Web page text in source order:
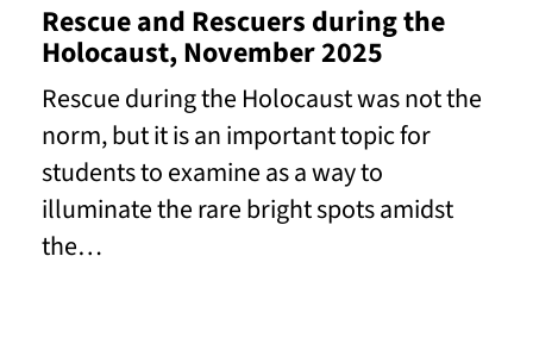
Rescue and Rescuers during the
Holocaust, November 2025
Rescue during the Holocaust was not the
norm, but it is an important topic for
students to examine as a way to
illuminate the rare bright spots amidst
the…